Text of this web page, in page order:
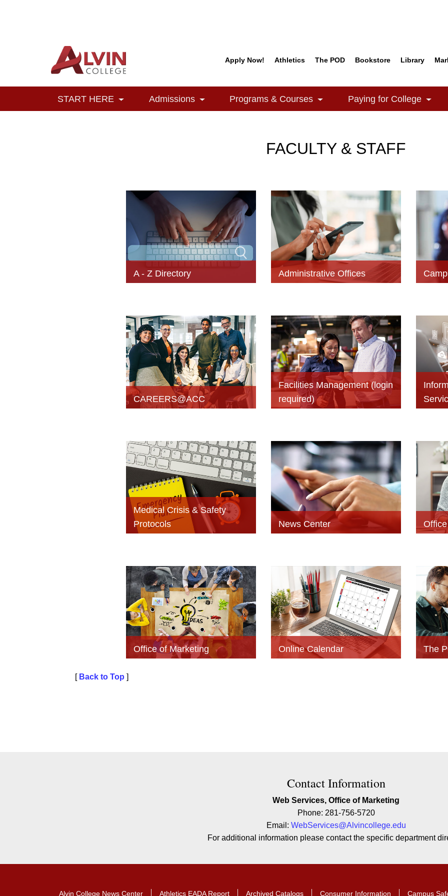
Alvin College
Quick Links
Apply Now! Athletics The POD Bookstore Library
NavigationSTART HERE Toggle Dropdown
Admissions Toggle Dropdown
Programs & Courses Toggle Dropdown
Paying for College
FACULTY & STAFF
A - Z Directory Administrative Offices
CAREERS@ACC
Facilities Management (login
required)
Medical Crisis & Safety
Protocols
News Center
Office of Marketing Online Calendar The
[ Back to Top ]
Contact Information
Web Services, Office of Marketing
Phone: 281-756-5720
Email: WebServices@Alvincollege.edu
For additional information please contact the specific department
Alvin College News Center Athletics EADA Report Archived Catalogs Consumer Information Campus